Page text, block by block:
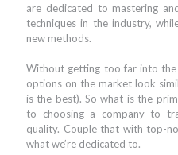
are dedicated to mastering
techniques in the industry,
new methods.
Without getting too far into
options on the market look
is the best). So what is the
to choosing a company to
quality. Couple that with top-
what we’re dedicated to.